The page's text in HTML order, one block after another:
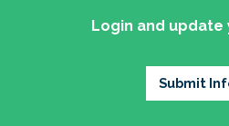
Login and update
Submit